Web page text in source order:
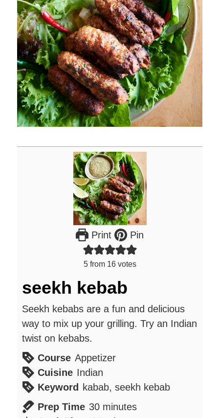
Print Pin
5from 16votes
seekh kebab
Seekh kebabs are a fun and delicious
way to mix up your grilling. Try an Indian
twist on kebabs.
Course Appetizer
Cuisine Indian
Keyword
kabab, seekh kebab
Prep Time 30minutes
minutes